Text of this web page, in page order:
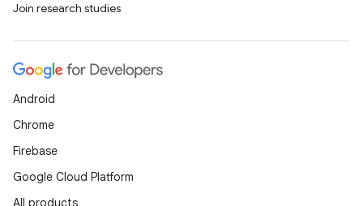
Join research studies
Android
Chrome
Firebase
Google Cloud Platform
All products